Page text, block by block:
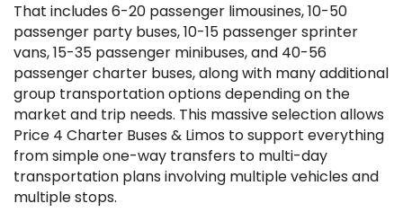
That includes 6-20 passenger limousines, 10-50
passenger party buses, 10-15 passenger sprinter
vans, 15-35 passenger minibuses, and 40-56
passenger charter buses, along with many additional
group transportation options depending on the
market and trip needs. This massive selection allows
Price 4 Charter Buses & Limos to support everything
from simple one-way transfers to multi-day
transportation plans involving multiple vehicles and
multiple stops.